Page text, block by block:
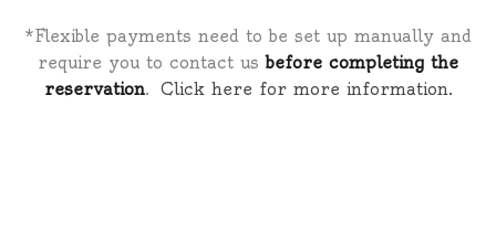
*Flexible payments need to be set up manually and
require you to contact usbefore completing the
reservation. Click here for more information.